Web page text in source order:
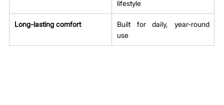
lifestyle
Long-lasting comfort
Built for daily, year-round
use